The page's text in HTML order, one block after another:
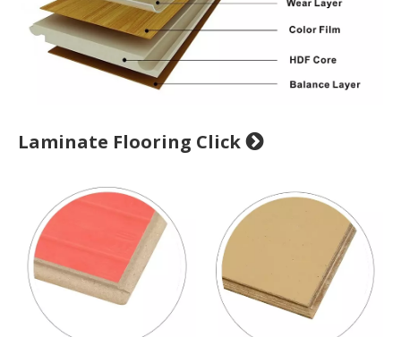
Laminate Flooring Click 